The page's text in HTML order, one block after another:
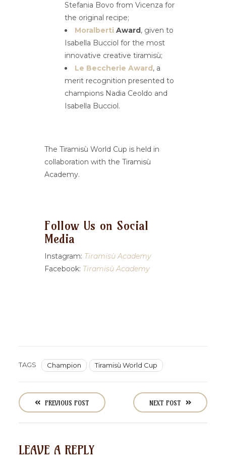
Stefania Bovo from Vicenza for
the original recipe;
Moralberti Award, given to
Isabella Bucciol for the most
innovative creative tiramisù;
Le Beccherie Award, a
merit recognition presented to
champions Nadia Ceoldo and
Isabella Bucciol.
The Tiramisù World Cup is held in
collaboration with the Tiramisù
Academy.
Follow Us on Social
Media
Instagram: Tiramisù Academy
Facebook: Tiramisù Academy
TAGS Champion Tiramisù World Cup
o
s
t
a
PREVIOUS POST NEXT POST
LEAVE A REPLY